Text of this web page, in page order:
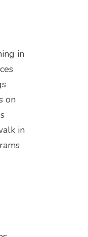
in
on
in